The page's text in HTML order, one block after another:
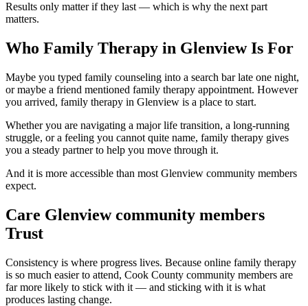
Results only matter if they last — which is why the next part
matters.
Who Family Therapy in Glenview Is For
Maybe you typed family counseling into a search bar late one night,
or maybe a friend mentioned family therapy appointment. However
you arrived, family therapy in Glenview is a place to start.
Whether you are navigating a major life transition, a long-running
struggle, or a feeling you cannot quite name, family therapy gives
you a steady partner to help you move through it.
And it is more accessible than most Glenview community members
expect.
Care Glenview community members
Trust
Consistency is where progress lives. Because online family therapy
is so much easier to attend, Cook County community members are
far more likely to stick with it — and sticking with it is what
produces lasting change.